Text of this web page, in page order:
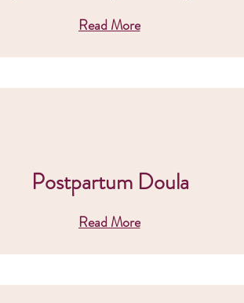
Read More
Postpartum Doula
Read More